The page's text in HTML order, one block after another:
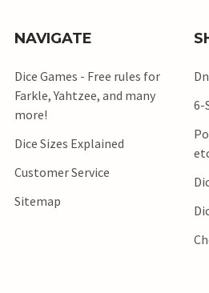
NAVIGATE
Dice Games - Free rules for
Farkle, Yahtzee, and many
more!
Dice Sizes Explained
Customer Service
Sitemap
6-